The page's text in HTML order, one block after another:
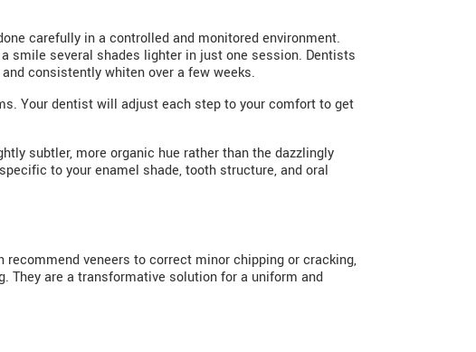
carefully in a controlled and monitored environment.
smile several shades lighter in just one session. Dentists
consistently whiten over a few weeks.
Your dentist will adjust each step to your comfort to get
subtler, more organic hue rather than the dazzlingly
to your enamel shade, tooth structure, and oral
veneers to correct minor chipping or cracking,
They are a transformative solution for a uniform and